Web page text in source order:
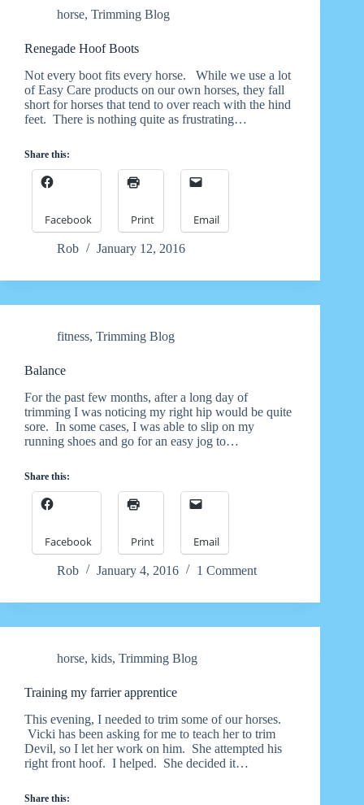
horse, Trimming Blog
Renegade Hoof Boots
Not every boot fits every horse. While we use a lot
of Easy Care products on our own horses, they fall
short for horses that tend to over reach with the hind
feet. There is nothing quite as frustrating…
Share this:
Facebook Print Email
Rob January 12, 2016
fitness, Trimming Blog
Balance
For the past few months, after a long day of
trimming I was noticing my right hip would be quite
sore. In some cases, I was able to slip on my
running shoes and go for an easy jog to…
Share this:
Facebook Print Email
Rob January 4, 2016 1 Comment
horse, kids, Trimming Blog
Training my farrier apprentice
This evening, I needed to trim some of our horses.
Vicki has been asking for me to teach her to trim
Devil, so I let her work on him. She attempted his
right front hoof. I helped. She decided it…
Share this: